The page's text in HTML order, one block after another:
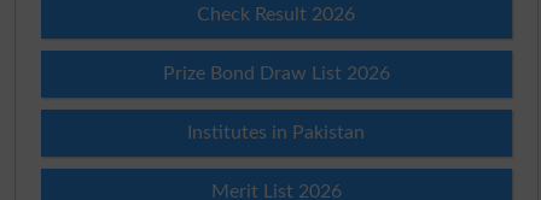
Check Result 2026
Prize Bond Draw List 2026
Institutes in Pakistan
Merit List 2026